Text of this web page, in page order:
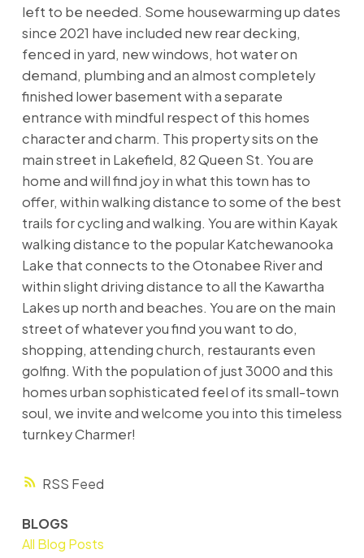
RSS
left to be needed. Some housewarming up dates
since 2021 have included new rear decking,
fenced in yard, new windows, hot water on
demand, plumbing and an almost completely
finished lower basement with a separate
entrance with mindful respect of this homes
character and charm. This property sits on the
main street in Lakefield, 82 Queen St. You are
home and will find joy in what this town has to
offer, within walking distance to some of the best
trails for cycling and walking. You are within Kayak
walking distance to the popular Katchewanooka
Lake that connects to the Otonabee River and
within slight driving distance to all the Kawartha
Lakes up north and beaches. You are on the main
street of whatever you find you want to do,
shopping, attending church, restaurants even
golfing. With the population of just 3000 and this
homes urban sophisticated feel of its small-town
soul, we invite and welcome you into this timeless
turnkey Charmer!
BLOGS
All Blog Posts